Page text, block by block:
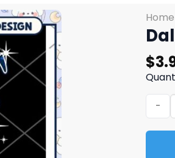
Home
$
is: